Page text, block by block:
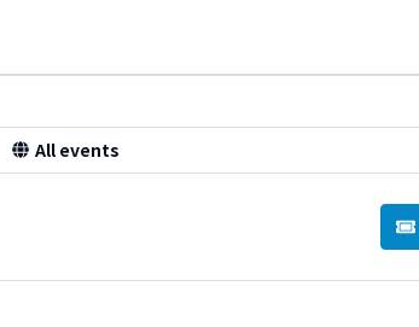
All events